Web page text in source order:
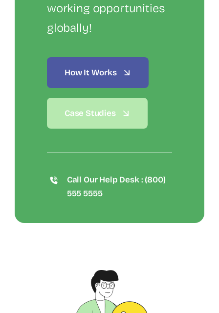
working opportunities
globally!
How It Works
Case Studies
Call Our Help Desk : (800)
555 5555